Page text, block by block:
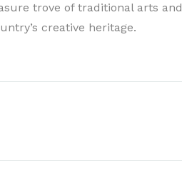
trove of traditional arts and
creative heritage.